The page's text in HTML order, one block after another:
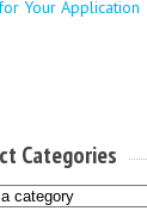
Your Application
Categories